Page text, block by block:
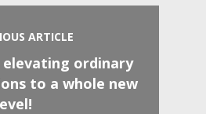
ARTICLE
elevating ordinary
to a whole new